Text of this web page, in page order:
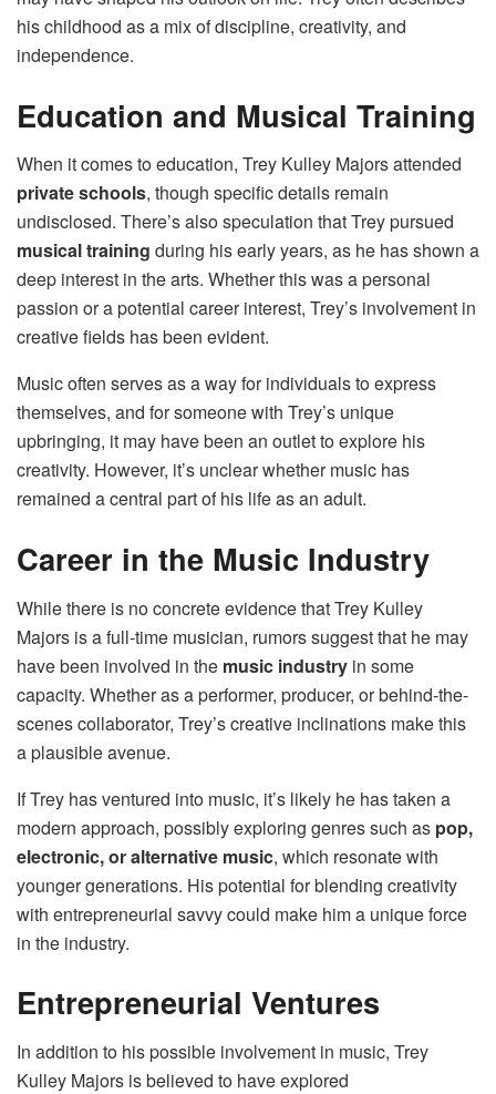
his childhood as a mix of discipline, creativity, and
independence.
Education and Musical Training
When it comes to education, Trey Kulley Majors attended
private schools, though specific details remain
undisclosed. There’s also speculation that Trey pursued
musical training during his early years, as he has shown a
deep interest in the arts. Whether this was a personal
passion or a potential career interest, Trey’s involvement in
creative fields has been evident.
Music often serves as a way for individuals to express
themselves, and for someone with Trey’s unique
upbringing, it may have been an outlet to explore his
creativity. However, it’s unclear whether music has
remained a central part of his life as an adult.
Career in the Music Industry
While there is no concrete evidence that Trey Kulley
Majors is a full-time musician, rumors suggest that he may
have been involved in the music industry in some
capacity. Whether as a performer, producer, or behind-the-
scenes collaborator, Trey’s creative inclinations make this
a plausible avenue.
If Trey has ventured into music, it’s likely he has taken a
modern approach, possibly exploring genres such as pop,
electronic, or alternative music, which resonate with
younger generations. His potential for blending creativity
with entrepreneurial savvy could make him a unique force
in the industry.
Entrepreneurial Ventures
In addition to his possible involvement in music, Trey
Kulley Majors is believed to have explored